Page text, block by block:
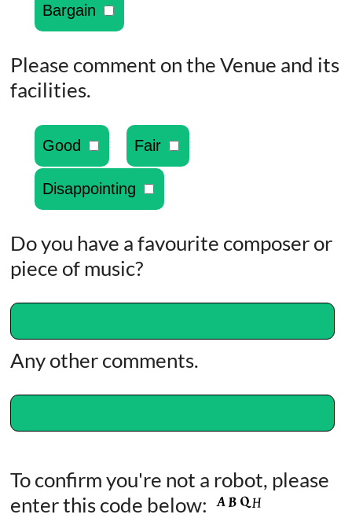
Bargain
Please comment on the Venue and its
facilities.
Good Fair
Disappointing
Do you have a favourite composer or
piece of music?
Any other comments.
To confirm you're not a robot, please
enter this code below: